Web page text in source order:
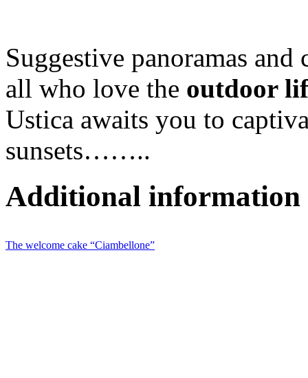
Suggestive panoramas
all who love the outdoor
Ustica awaits you to
sunsets……..
Additional information
The welcome cake “Ciambellone”